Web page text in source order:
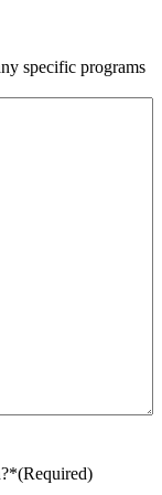
specific programs
(Required)